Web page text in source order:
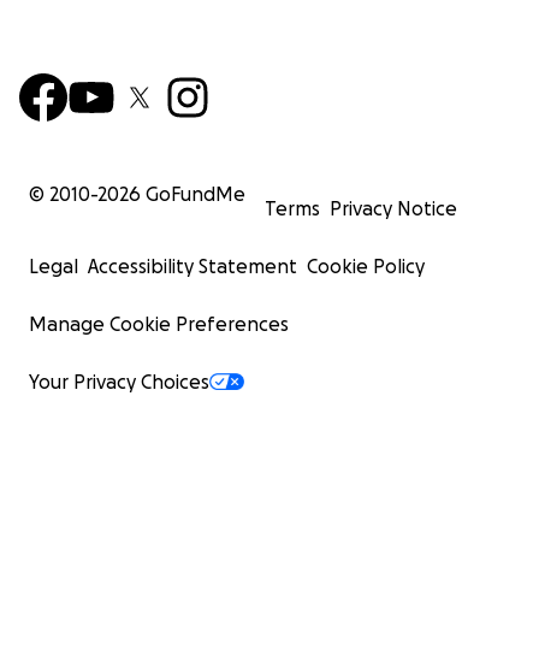
© 2010-2026 GoFundMe
Terms Privacy Notice
Legal Accessibility Statement Cookie Policy
Manage Cookie Preferences
Your Privacy Choices